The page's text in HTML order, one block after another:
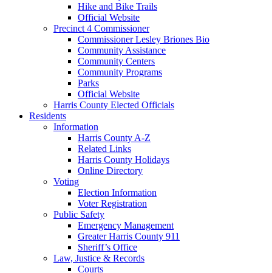
Hike and Bike Trails
Official Website
Precinct 4 Commissioner
Commissioner Lesley Briones Bio
Community Assistance
Community Centers
Community Programs
Parks
Official Website
Harris County Elected Officials
Residents
Information
Harris County A-Z
Related Links
Harris County Holidays
Online Directory
Voting
Election Information
Voter Registration
Public Safety
Emergency Management
Greater Harris County 911
Sheriff’s Office
Law, Justice & Records
Courts